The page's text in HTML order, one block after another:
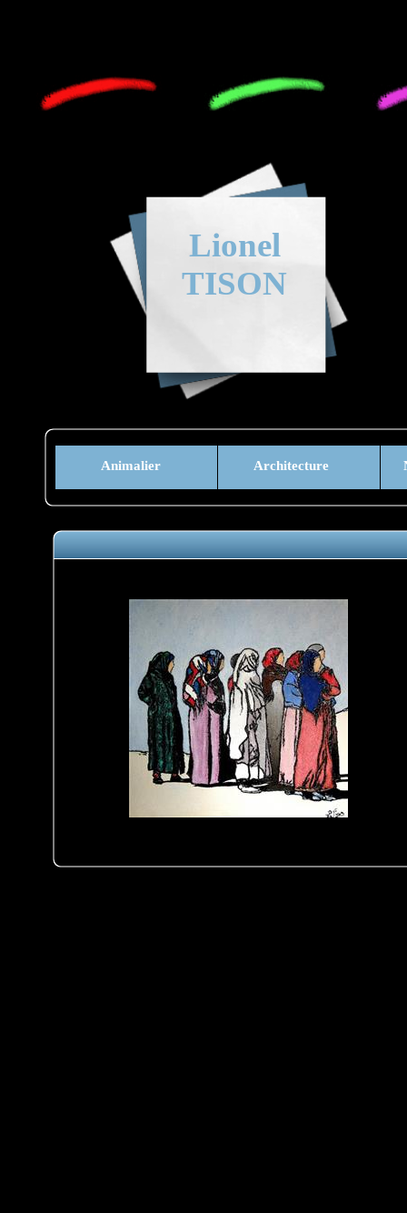
Lionel
TISON
Animalier Architecture